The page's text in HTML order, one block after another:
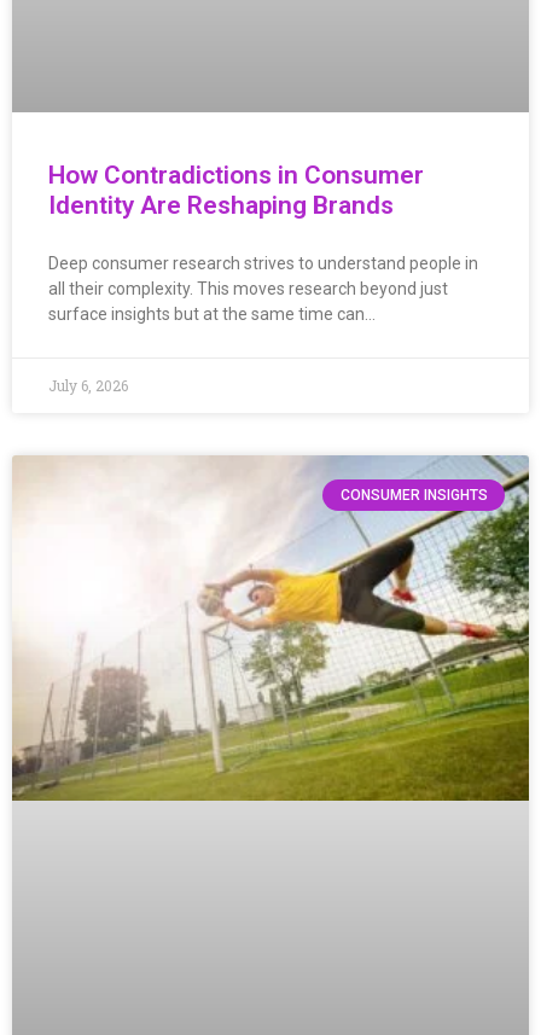
How Contradictions in Consumer
Identity Are Reshaping Brands
Deep consumer research strives to understand people in
all their complexity. This moves research beyond just
surface insights but at the same time can…
July 6, 2026
CONSUMER INSIGHTS